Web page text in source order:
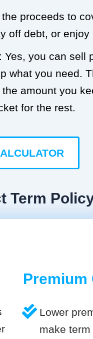
proceeds to
off debt, or enjoy
Yes, you can sell
what you need.
amount you
for the rest.
Term
Premium
Lower
make